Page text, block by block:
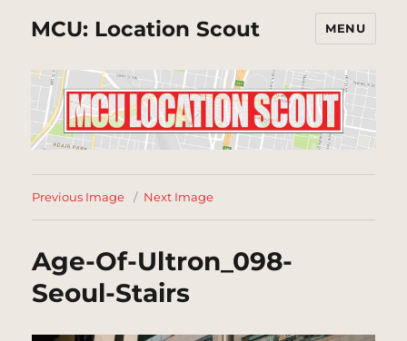
MCU: Location Scout MENU
Previous Image Next Image
Age-Of-Ultron_098-
Seoul-Stairs